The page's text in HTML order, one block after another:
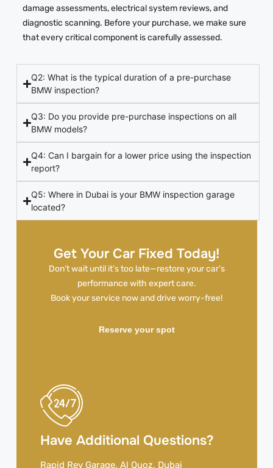
Get Your Car Fixed Today!
Don’t wait until it’s too late—restore your car’s
performance with expert care.
Book your service now and drive worry-free!
Reserve your spot
Have Additional Questions?
Rapid Rev Garage, Al Quoz, Dubai
damage assessments, electrical system reviews, and
diagnostic scanning. Before your purchase, we make sure
that every critical component is carefully assessed.
Q2: What is the typical duration of a pre-purchase
BMW inspection?
Q3: Do you provide pre-purchase inspections on all
BMW models?
Q4: Can I bargain for a lower price using the inspection
report?
Q5: Where in Dubai is your BMW inspection garage
located?